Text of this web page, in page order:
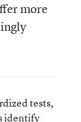
more
tests,
identify